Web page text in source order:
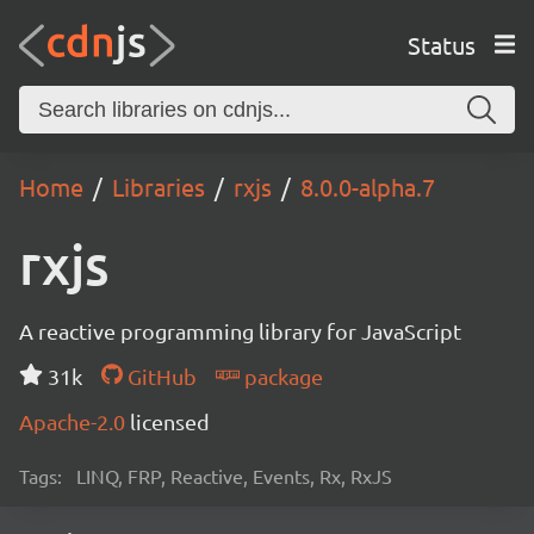
Status
Home Libraries rxjs 8.0.0-alpha.7
rxjs
A reactive programming library for JavaScript
31k
GitHub
package
Apache-2.0 licensed
Tags: LINQ, FRP, Reactive, Events, Rx, RxJS